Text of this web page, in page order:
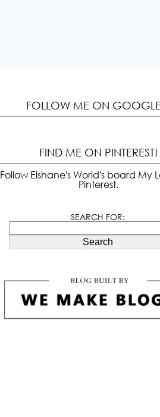
FOLLOW ME ON
FIND ME ON PINTEREST!
Follow Elshane's World's board My
Pinterest.
SEARCH FOR:
Search